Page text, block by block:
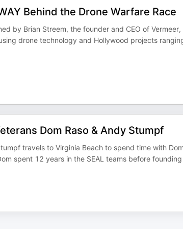
Behind the Drone Warfare Race
by Brian Streem, the founder and CEO of
drone technology and Hollywood projects
Dom Raso & Andy Stumpf
travels to Virginia Beach to spend time with
spent 12 years in the SEAL teams before